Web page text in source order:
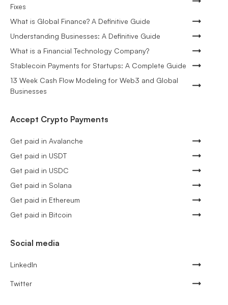
Fixes
What is Global Finance? A Definitive Guide
Understanding Businesses: A Definitive Guide
What is a Financial Technology Company?
Stablecoin Payments for Startups: A Complete Guide
13 Week Cash Flow Modeling for Web3 and Global
Businesses
Accept Crypto Payments
Get paid in Avalanche
Get paid in USDT
Get paid in USDC
Get paid in Solana
Get paid in Ethereum
Get paid in Bitcoin
Social media
LinkedIn
Twitter